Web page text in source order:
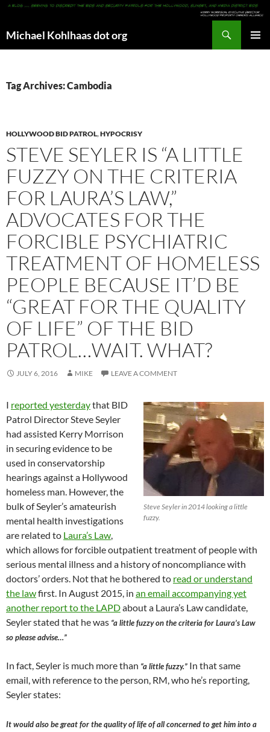
Michael Kohlhaas dot org
Tag Archives: Cambodia
HOLLYWOOD BID PATROL,HYPOCRISY
STEVE SEYLER IS “A LITTLE
FUZZY ON THE CRITERIA
FOR LAURA’S LAW,”
ADVOCATES FOR THE
FORCIBLE PSYCHIATRIC
TREATMENT OF HOMELESS
PEOPLE BECAUSE IT’D BE
“GREAT FOR THE QUALITY
OF LIFE” OF THE BID
PATROL…WAIT. WHAT?
JULY 6, 2016 MIKE LEAVE A COMMENT
Steve Seyler in 2014 looking a little
fuzzy.
I reported yesterdaythat BID
Patrol Director Steve Seyler
had assisted Kerry Morrison
in securing evidence to be
used in conservatorship
hearings against a Hollywood
homeless man. However, the
bulk of Seyler’s amateurish
mental health investigations
are related to Laura’s Law,
which allows for forcible outpatient treatment of people with
serious mental illness and a history of noncompliance with
doctors’ orders. Not that he bothered to read or understand
the lawfirst. In August 2015, in an email accompanying yet
another report to the LAPDabout a Laura’s Law candidate,
Seyler stated that he was “a little fuzzy on the criteria for Laura’s Law
so please advise…”
In fact, Seyler is much more than “a little fuzzy.” In that same
email, with reference to the person, RM, who he’s reporting,
Seyler states:
It would also be great for the quality of life of all concerned to get him into a